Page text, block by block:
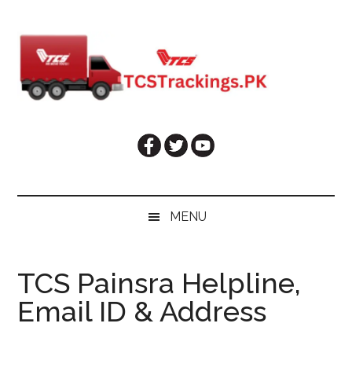
secondary
primary
MENU
TCS Painsra Helpline,
Email ID & Address